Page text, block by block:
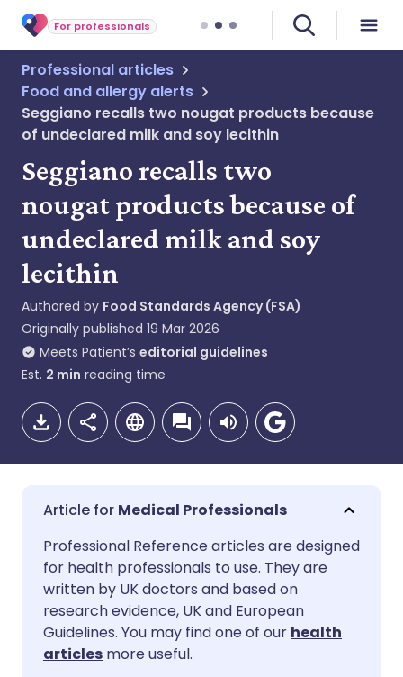
For professionals
Professional articles
Food and allergy alerts
Seggiano recalls two nougat products because
of undeclared milk and soy lecithin
Seggiano recalls two
nougat products because of
undeclared milk and soy
lecithin
Authored by Food Standards Agency (FSA)
Originally published 19 Mar 2026
Meets Patient’s editorial guidelines
Est. 2 min reading time
Share via email
Share via Facebook
Share via LinkedIn
🇬🇧 English 🇩🇪 Deutsch
🇪🇸 Español
🇮🇹 Italiano
Medical Professionals
Professional Reference articles are designed
for health professionals to use. They are
written by UK doctors and based on
research evidence, UK and European
Guidelines. You may find one of our health
articles more useful.